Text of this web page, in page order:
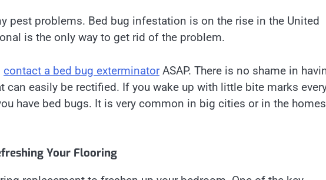
pest problems. Bed bug infestation is on the rise in the United
is the only way to get rid of the problem.
contact a bed bug exterminatorASAP. There is no shame in
easily be rectified. If you wake up with little bite marks
have bed bugs. It is very common in big cities or in the
Your Flooring